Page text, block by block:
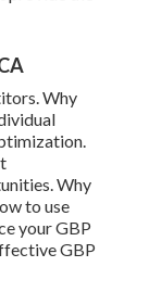
Why
Why
to use
your GBP
GBP